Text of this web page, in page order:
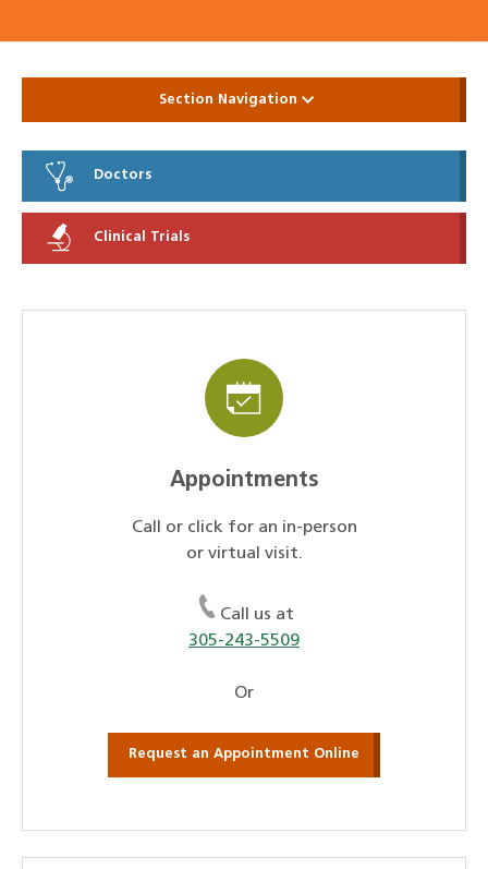
Section Navigation
Doctors
Clinical Trials
Appointments
Call or click for an in-person
or virtual visit.
Call us at
305-243-5509
Or
Request an Appointment Online